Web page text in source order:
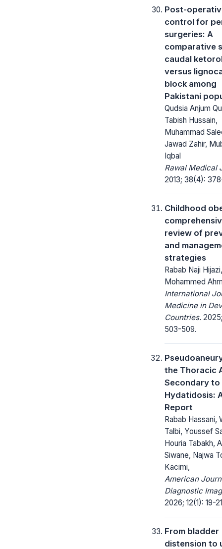
Post-
control for
surgeries: A
comparative
caudal
versus
block among
Pakistani
Qudsia Anjum
Tabish Hussain,
Muhammad
Jawad Zahir,
Iqbal
Rawal Medical
2013; 38(4):
Childhood
review of
and
strategies
Rabab Naji
Mohammed
International
Medicine in
Countries.
503-509.
the Thoracic
Secondary to
Hydatidosis:
Report
Rabab Hassani,
Talbi, Youssef
Houria Tabakh,
Siwane, Najwa
Kacimi,
American
Diagnostic
2026; 12(1): 19-
From bladder
distension to